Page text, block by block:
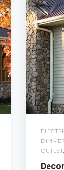
OUTLET,